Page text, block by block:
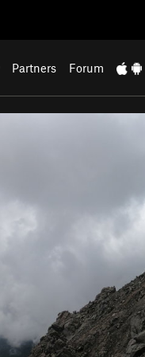
Partners Forum